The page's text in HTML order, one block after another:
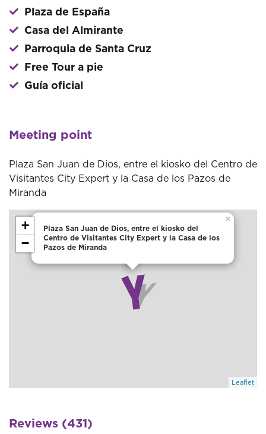
Plaza de España
Casa del Almirante
Parroquia de Santa Cruz
Free Tour a pie
Guía oficial
Meeting point
Plaza San Juan de Dios, entre el kiosko del Centro de
Visitantes City Expert y la Casa de los Pazos de
Miranda
Plaza San Juan de Dios, entre el kiosko del
Centro de Visitantes City Expert y la Casa de los
Pazos de Miranda
×
+
−
Leaflet
Reviews (431)